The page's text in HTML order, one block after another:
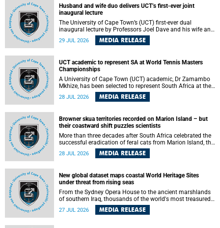
detection and control in South Africa.
Husband and wife duo delivers UCT’s first-ever joint
inaugural lecture
The University of Cape Town’s (UCT) first-ever dual
inaugural lecture by Professors Joel Dave and his wife and
colleague, Nicola Wearne was a celebration of their wins
as clinician scholars – serving patients at one of the
themselves in the ongoing research that shaped their
careers in academia.
29 JUL 2026 MEDIA RELEASE
UCT academic to represent SA at World Tennis Masters
Championships
A University of Cape Town (UCT) academic, Dr Zamambo
Mkhize, has been selected to represent South Africa at the
International Tennis Federation (ITF) World Tennis Masters
Tour World Championships in Lisbon, Portugal, where she
28 JUL 2026 MEDIA RELEASE
Browner skua territories recorded on Marion Island – but
their coastward shift puzzles scientists
More than three decades after South Africa celebrated the
successful eradication of feral cats from Marion Island, the
gradual recovery of native burrowing petrels might have
been expected to support an increase in brown skua
28 JUL 2026 MEDIA RELEASE
New global dataset maps coastal World Heritage Sites
under threat from rising seas
From the Sydney Opera House to the ancient marshlands
of southern Iraq, thousands of the world's most treasured
heritage sites sit close enough to the coast to face growing
exposure to flooding and erosion as sea levels rise. Until
27 JUL 2026 MEDIA RELEASE